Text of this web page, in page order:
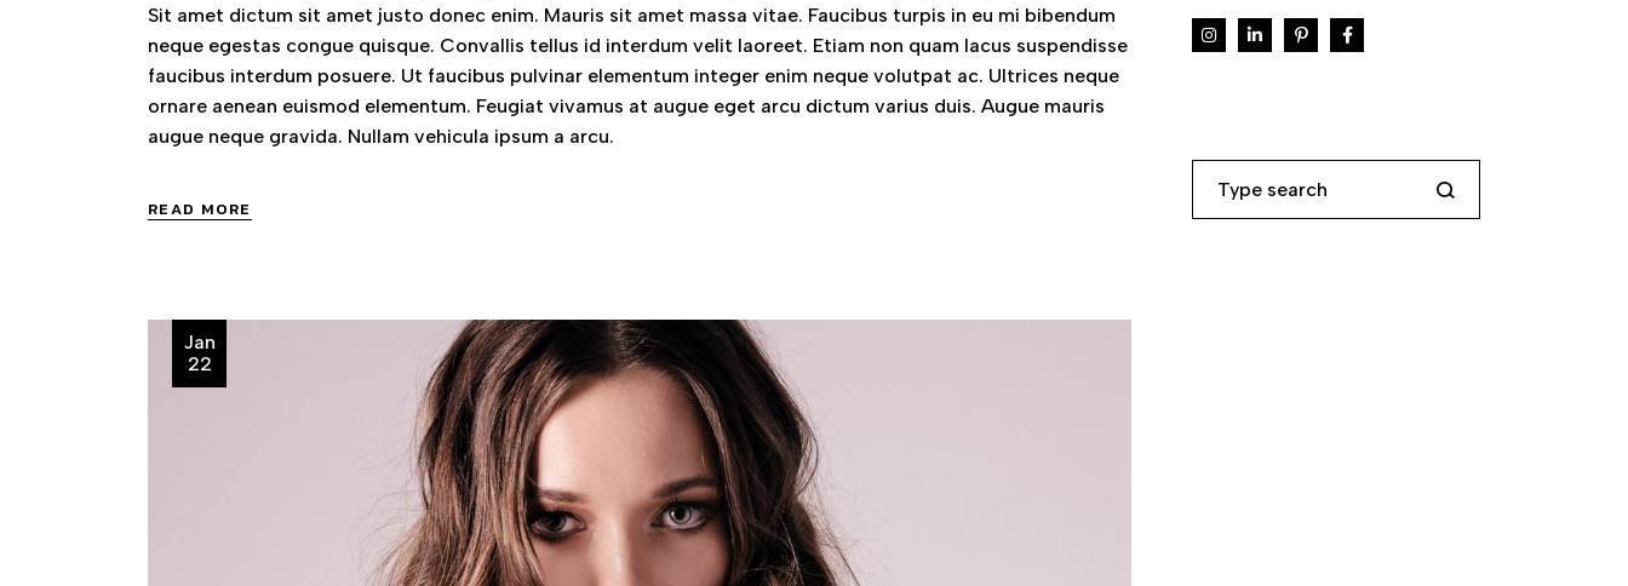
Sit amet dictum sit amet justo donec enim. Mauris sit amet massa vitae. Faucibus turpis in eu mi bibendum
neque egestas congue quisque. Convallis tellus id interdum velit laoreet. Etiam non quam lacus suspendisse
faucibus interdum posuere. Ut faucibus pulvinar elementum integer enim neque volutpat ac. Ultrices neque
ornare aenean euismod elementum. Feugiat vivamus at augue eget arcu dictum varius duis. Augue mauris
augue neque gravida. Nullam vehicula ipsum a arcu.
READ MORE
Jan
22
Search